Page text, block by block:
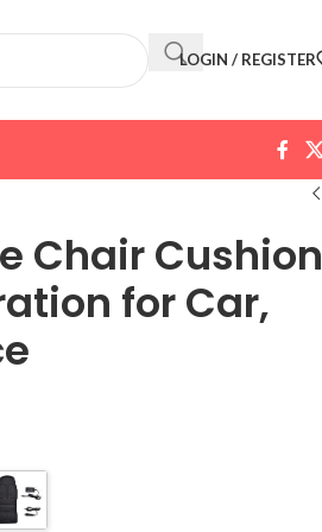
LOGIN / REGISTER
Chair Cushion
for Car,